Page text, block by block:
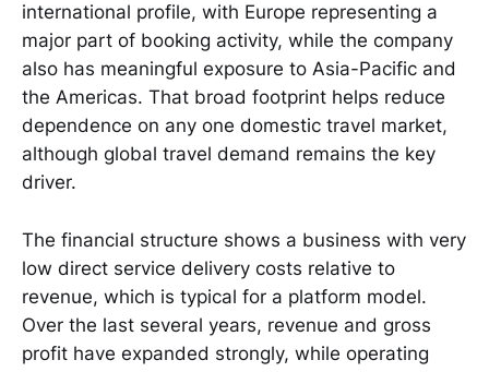
international profile, with Europe representing a
major part of booking activity, while the company
also has meaningful exposure to Asia-Pacific and
the Americas. That broad footprint helps reduce
dependence on any one domestic travel market,
although global travel demand remains the key
driver.
The financial structure shows a business with very
low direct service delivery costs relative to
revenue, which is typical for a platform model.
Over the last several years, revenue and gross
profit have expanded strongly, while operating